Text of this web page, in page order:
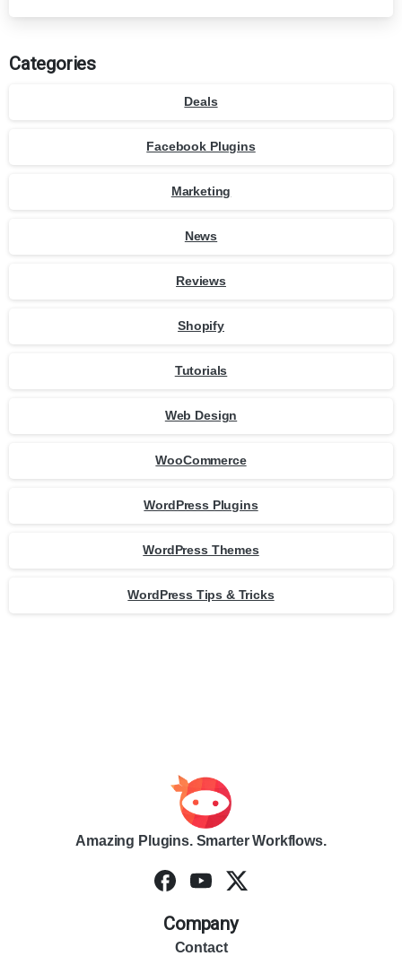
Categories
Deals
Facebook Plugins
Marketing
News
Reviews
Shopify
Tutorials
Web Design
WooCommerce
WordPress Plugins
WordPress Themes
WordPress Tips & Tricks
Amazing Plugins. Smarter Workflows.
Company
Contact